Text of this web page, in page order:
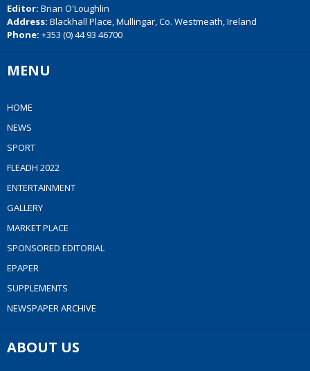
Editor: Brian O'Loughlin
Address: Blackhall Place, Mullingar, Co. Westmeath, Ireland
Phone: +353 (0) 44 93 46700
MENU
HOME
NEWS
SPORT
FLEADH 2022
ENTERTAINMENT
GALLERY
MARKET PLACE
SPONSORED EDITORIAL
EPAPER
SUPPLEMENTS
NEWSPAPER ARCHIVE
ABOUT US